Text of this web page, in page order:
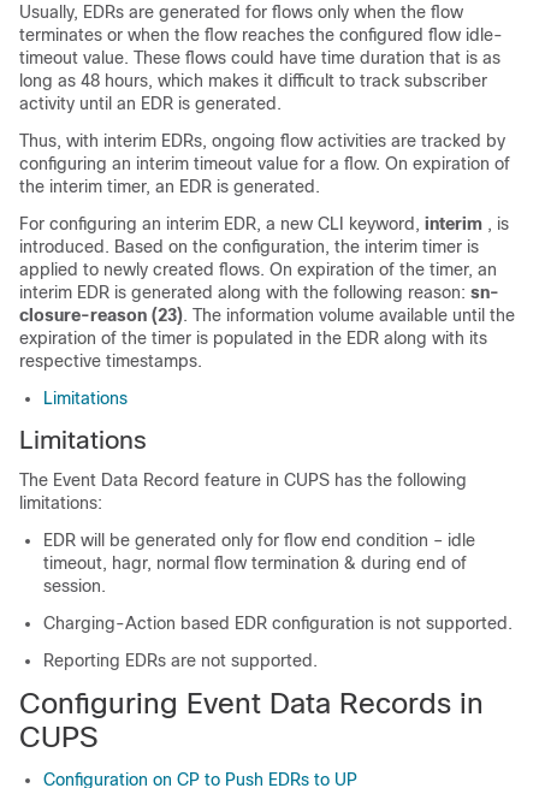
Usually, EDRs are generated for flows only when the flow
terminates or when the flow reaches the configured flow idle-
timeout value. These flows could have time duration that is as
long as 48 hours, which makes it difficult to track subscriber
activity until an EDR is generated.
Thus, with interim EDRs, ongoing flow activities are tracked by
configuring an interim timeout value for a flow. On expiration of
the interim timer, an EDR is generated.
For configuring an interim EDR, a new CLI keyword, interim , is
introduced. Based on the configuration, the interim timer is
applied to newly created flows. On expiration of the timer, an
interim EDR is generated along with the following reason: sn-
closure-reason (23). The information volume available until the
expiration of the timer is populated in the EDR along with its
respective timestamps.
Limitations
Limitations
The Event Data Record feature in CUPS has the following
limitations:
EDR will be generated only for flow end condition – idle
timeout, hagr, normal flow termination & during end of
session.
Charging-Action based EDR configuration is not supported.
Reporting EDRs are not supported.
Configuring Event Data Records in
CUPS
Configuration on CP to Push EDRs to UP